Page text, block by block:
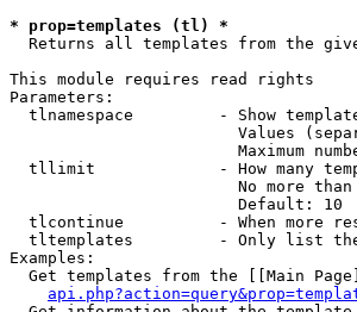
* prop=templates (tl) *
Returns all templates from the
This module requires read rights
Parameters:
tlnamespace         - Show
Values
Maximum
tllimit             - How many
No more
                        Default: 10
tlcontinue          - When more
tltemplates         - Only list
Examples:
Get templates from the [[Main